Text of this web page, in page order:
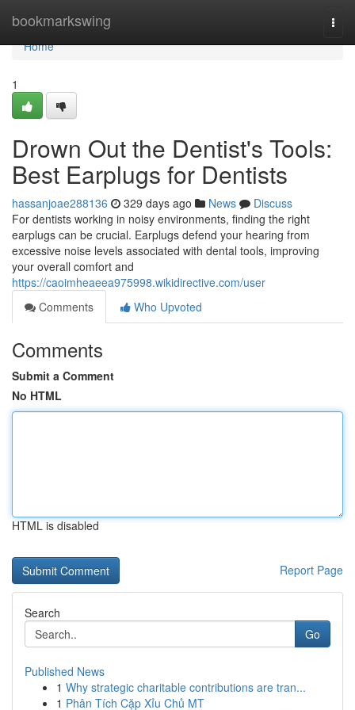
bookmarkswing
Home
Home
1
Drown Out the Dentist's Tools:
Best Earplugs for Dentists
hassanjoae288136 329 days ago News
Discuss
For dentists working in noisy environments, finding the right
earplugs can be crucial. Earplugs defend your hearing from
excessive noise levels associated with dental tools, improving
your overall comfort and
https://caoimheaeea975998.wikidirective.com/user
Comments
Who Upvoted
Comments
Submit a Comment
No HTML
HTML is disabled
Report Page
Search
Go
Published News
1 Why strategic charitable contributions are tran...
1 Phân Tích Cặp Xỉu Chủ MT